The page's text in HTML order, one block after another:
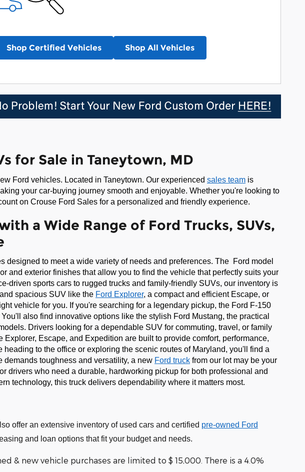
Shop Certified Vehicles Shop All Vehicles
for Sale in Taneytown, MD
Ford vehicles. Located in Taneytown. Our experienced sales team is
your car-buying journey smooth and enjoyable. Whether you're looking to
on Crouse Ford Sales for a personalized and friendly experience.
a Wide Range of Ford Trucks, SUVs,
to meet a wide variety of needs and preferences. The Ford model
and exterior finishes that allow you to find the vehicle that perfectly suits your
driven sports cars to rugged trucks and family-friendly SUVs, our inventory is
spacious SUV like the Ford Explorer, a compact and efficient Escape, or
vehicle for you. If you're searching for a legendary pickup, the Ford F-150
also find innovative options like the stylish Ford Mustang, the practical
Drivers looking for a dependable SUV for commuting, travel, or family
Escape, and Expedition are built to provide comfort, performance,
to the office or exploring the scenic routes of Maryland, you'll find a
demands toughness and versatility, a new Ford truck from our lot may be your
drivers who need a durable, hardworking pickup for both professional and
technology, this truck delivers dependability where it matters most.
offer an extensive inventory of used cars and certified pre-owned Ford
and loan options that fit your budget and needs.
& new vehicle purchases are limited to $ 15,000. There is a 4.0%